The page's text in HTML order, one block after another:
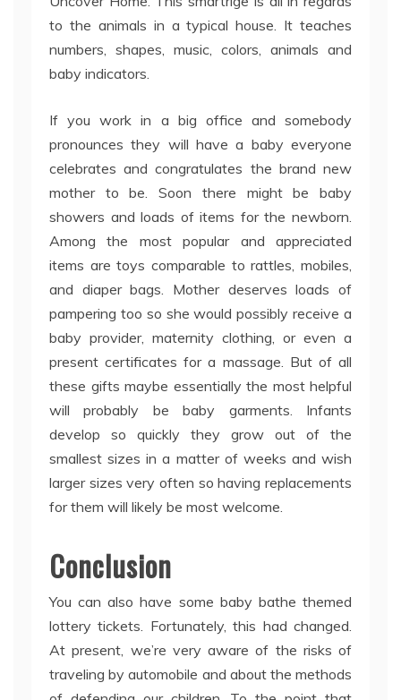
to the animals in a typical house. It teaches
numbers, shapes, music, colors, animals and
baby indicators.
If you work in a big office and somebody
pronounces they will have a baby everyone
celebrates and congratulates the brand new
mother to be. Soon there might be baby
showers and loads of items for the newborn.
Among the most popular and appreciated
items are toys comparable to rattles, mobiles,
and diaper bags. Mother deserves loads of
pampering too so she would possibly receive a
baby provider, maternity clothing, or even a
present certificates for a massage. But of all
these gifts maybe essentially the most helpful
will probably be baby garments. Infants
develop so quickly they grow out of the
smallest sizes in a matter of weeks and wish
larger sizes very often so having replacements
for them will likely be most welcome.
Conclusion
You can also have some baby bathe themed
lottery tickets. Fortunately, this had changed.
At present, we’re very aware of the risks of
traveling by automobile and about the methods